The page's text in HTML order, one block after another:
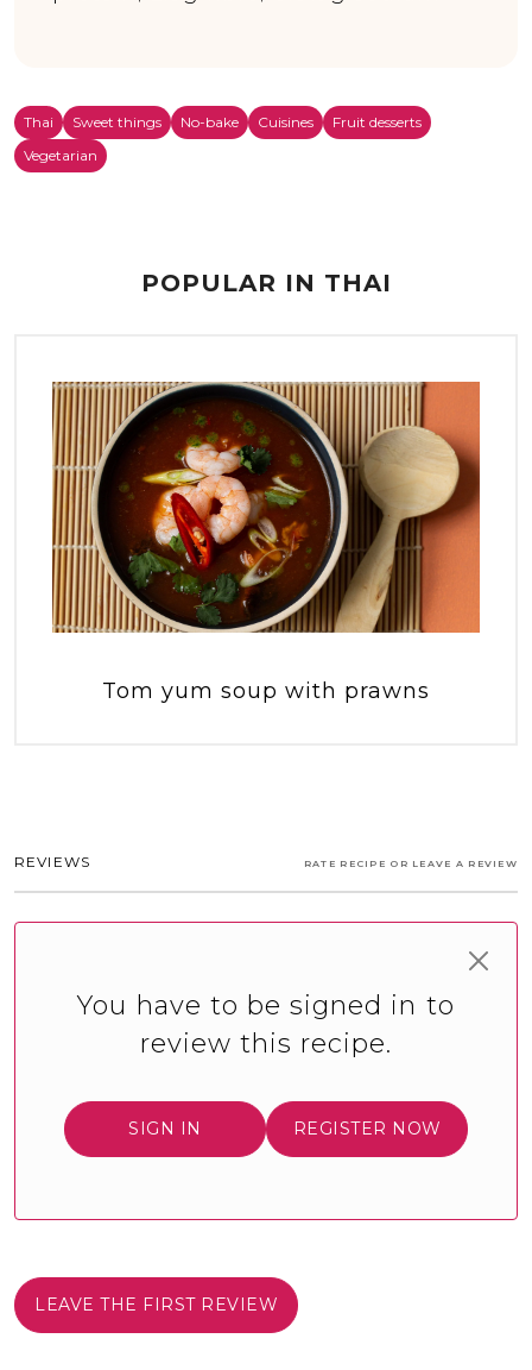
Thai Sweet things No-bake Cuisines
Fruit desserts
Vegetarian
POPULAR IN THAI
Tom yum soup with prawns
REVIEWS RATE RECIPE OR LEAVE A REVIEW
You have to be signed in to
review this recipe.
SIGN IN REGISTER NOW
LEAVE THE FIRST REVIEW